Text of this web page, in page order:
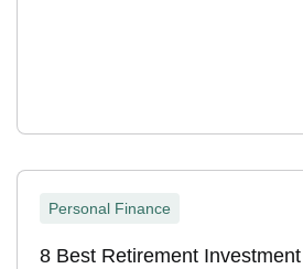
Personal Finance
8 Best Retirement